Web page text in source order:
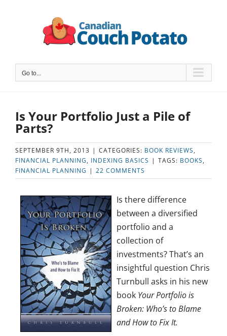
Go to...
Is Your Portfolio Just a Pile of
Parts?
SEPTEMBER 9TH, 2013 | CATEGORIES: BOOK REVIEWS,
FINANCIAL PLANNING, INDEXING BASICS | TAGS: BOOKS,
FINANCIAL PLANNING | 22 COMMENTS
Is there difference
between a diversified
portfolio and a
collection of
investments? That’s an
insightful question Chris
Turnbull asks in his new
book Your Portfolio is
Broken: Who’s to Blame
and How to Fix It.